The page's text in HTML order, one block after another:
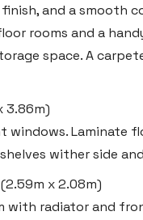
and a smooth
rooms and a
space. A
3.86m)
windows. Laminate
wither side
x 2.08m)
radiator and